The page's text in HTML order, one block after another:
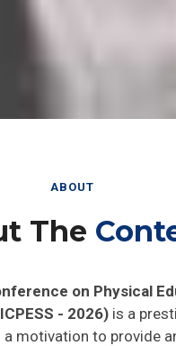
ABOUT
The
on Physical
- 2026)is a
motivation to provide